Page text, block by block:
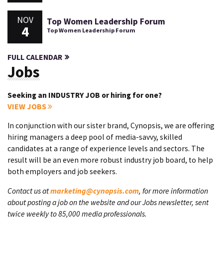
NOV
4
Top Women Leadership Forum
Top Women Leadership Forum
FULL CALENDAR
Jobs
Seeking an INDUSTRY JOB or hiring for one?
VIEW JOBS
In conjunction with our sister brand, Cynopsis, we are offering
hiring managers a deep pool of media-savvy, skilled
candidates at a range of experience levels and sectors. The
result will be an even more robust industry job board, to help
both employers and job seekers.
Contact us atmarketing@cynopsis.com, for more information
about posting a job on the website and our Jobs newsletter, sent
twice weekly to 85,000 media professionals.